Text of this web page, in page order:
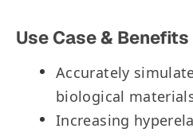
Use Case & Benefits
Accurately
biological
Increasing